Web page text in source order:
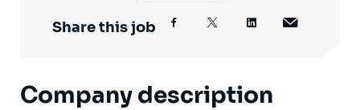
Share this job
Company description